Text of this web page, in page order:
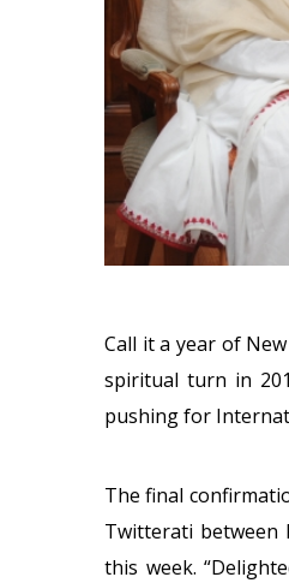
Call it a year of
spiritual turn in
pushing for
The final
Twitterati between
this week.